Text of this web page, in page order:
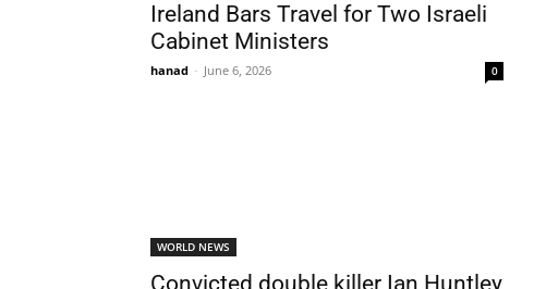
Ireland Bars Travel for Two Israeli
Cabinet Ministers
hanad - June 6, 2026 0
WORLD NEWS
Convicted double killer Ian Huntley